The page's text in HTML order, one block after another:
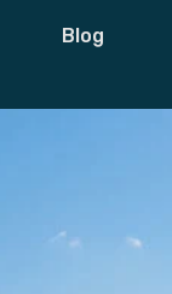
Blog